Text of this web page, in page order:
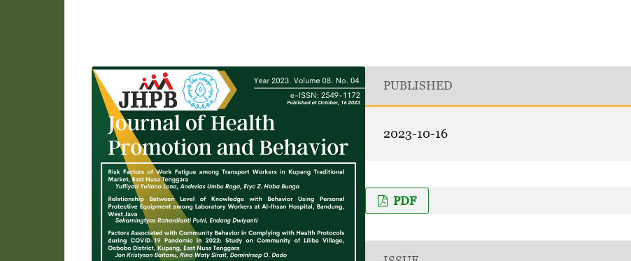
PUBLISHED
2023-10-16
PDF